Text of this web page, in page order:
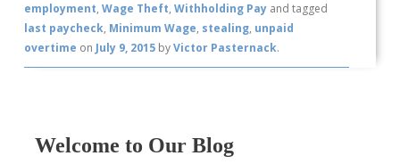
employment,Wage Theft,Withholding Pay and tagged
last paycheck, Minimum Wage, stealing, unpaid
overtime onJuly 9, 2015 byVictor Pasternack.
Welcome to Our Blog